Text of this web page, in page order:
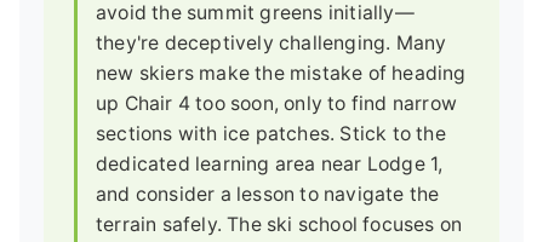
avoid the summit greens initially—
they're deceptively challenging. Many
new skiers make the mistake of heading
up Chair 4 too soon, only to find narrow
sections with ice patches. Stick to the
dedicated learning area near Lodge 1,
and consider a lesson to navigate the
terrain safely. The ski school focuses on